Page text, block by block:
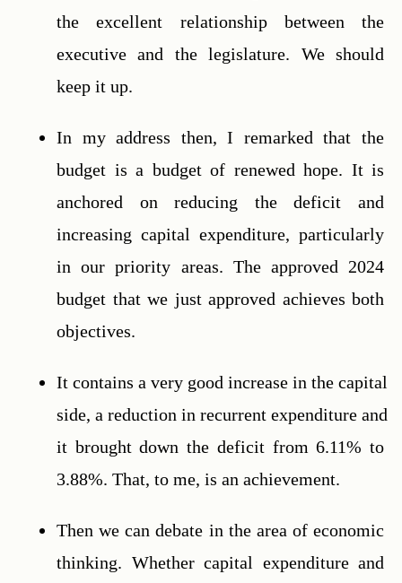
the excellent relationship between the
executive and the legislature. We should
keep it up.
In my address then, I remarked that the
budget is a budget of renewed hope. It is
anchored on reducing the deficit and
increasing capital expenditure, particularly
in our priority areas. The approved 2024
budget that we just approved achieves both
objectives.
It contains a very good increase in the capital
side, a reduction in recurrent expenditure and
it brought down the deficit from 6.11% to
3.88%. That, to me, is an achievement.
Then we can debate in the area of economic
thinking. Whether capital expenditure and